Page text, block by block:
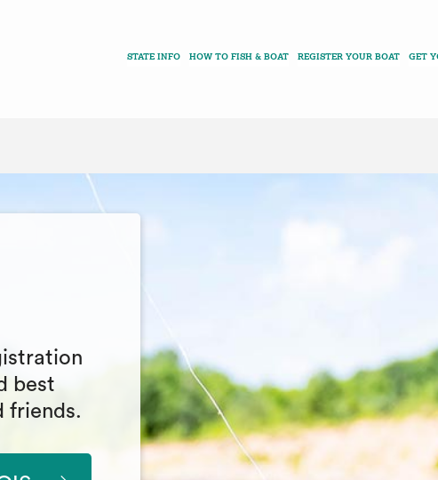
STATE INFO HOW TO FISH & BOAT REGISTER YOUR BOAT GET
best
friends.